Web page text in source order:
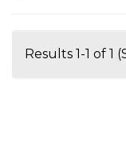
Results 1-1 of 1